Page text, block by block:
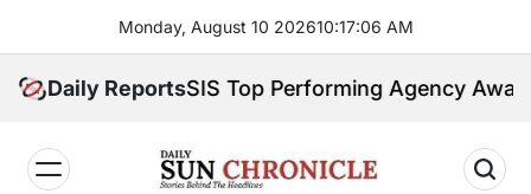
content
Monday, August 10 202610:17:07 AM
Daily Reports
GSIS Top Performing Agency Award for